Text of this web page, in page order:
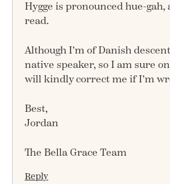
Hygge is pronounced hue-gah,
read.
Although I’m of Danish
native speaker, so I am sure
will kindly correct me if I’m
Best,
Jordan
The Bella Grace Team
Reply